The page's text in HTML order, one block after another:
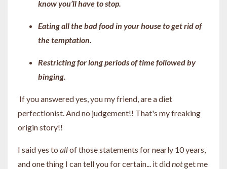
know you’ll have to stop.
Eating all the bad food in your house to get rid of
the temptation.
Restricting for long periods of time followed by
binging.
If you answered yes, you my friend, are a diet
perfectionist. And no judgement!! That's my freaking
origin story!!
I said yes to allof those statements for nearly 10 years,
and one thing I can tell you for certain... it didnotget me